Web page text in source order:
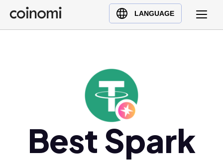
LANGUAGE
Buy Crypto
English (en)
Türkçe (tr)
Best Spark